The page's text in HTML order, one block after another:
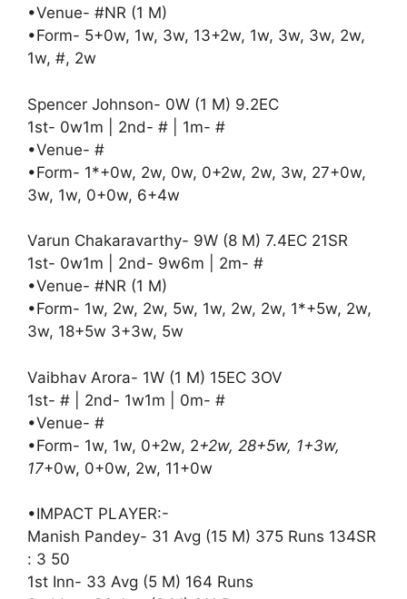
•Venue- #NR (1 M)
•Form- 5+0w, 1w, 3w, 13+2w, 1w, 3w, 3w, 2w,
1w, #, 2w
Spencer Johnson- 0W (1 M) 9.2EC
1st- 0w1m | 2nd- # | 1m- #
•Venue- #
•Form- 1*+0w, 2w, 0w, 0+2w, 2w, 3w, 27+0w,
3w, 1w, 0+0w, 6+4w
Varun Chakaravarthy- 9W (8 M) 7.4EC 21SR
1st- 0w1m | 2nd- 9w6m | 2m- #
•Venue- #NR (1 M)
•Form- 1w, 2w, 2w, 5w, 1w, 2w, 2w, 1*+5w, 2w,
3w, 18+5w 3+3w, 5w
Vaibhav Arora- 1W (1 M) 15EC 3OV
1st- # | 2nd- 1w1m | 0m- #
•Venue- #
•Form- 1w, 1w, 0+2w, 2+2w, 28+5w, 1+3w,
17+0w, 0+0w, 2w, 11+0w
•IMPACT PLAYER:-
Manish Pandey- 31 Avg (15 M) 375 Runs 134SR
: 3 50
1st Inn- 33 Avg (5 M) 164 Runs